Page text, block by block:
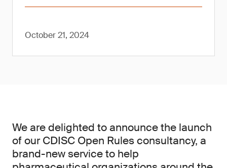
October 21, 2024
We are delighted to announce the launch
of our CDISC Open Rules consultancy, a
brand-new service to help